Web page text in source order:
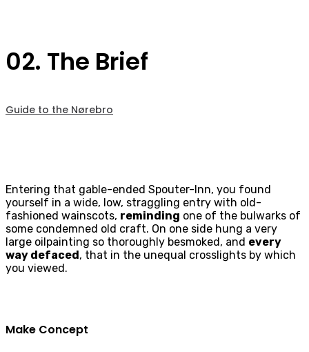
02. The Brief
Guide to the Nørebro
Entering that gable-ended Spouter-Inn, you found
yourself in a wide, low, straggling entry with old-
fashioned wainscots, reminding one of the bulwarks of
some condemned old craft. On one side hung a very
large oilpainting so thoroughly besmoked, and every
way defaced, that in the unequal crosslights by which
you viewed.
Make Concept